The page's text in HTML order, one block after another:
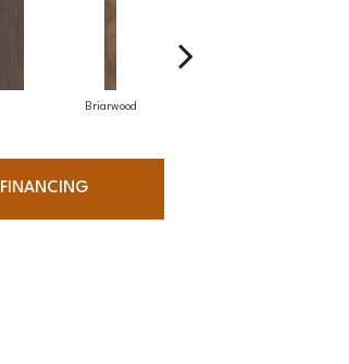
Briarwood
FINANCING